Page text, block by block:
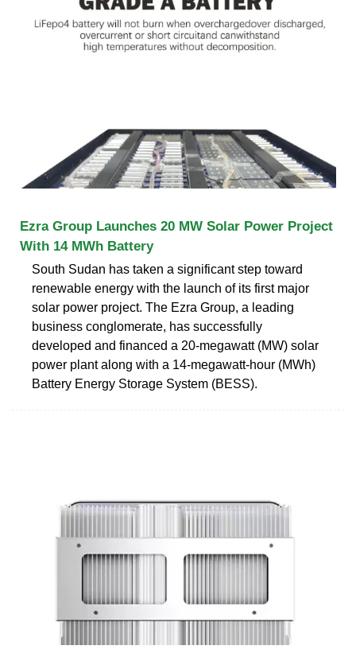
Ezra Group Launches 20 MW Solar Power Project
With 14 MWh Battery
South Sudan has taken a significant step toward
renewable energy with the launch of its first major
solar power project. The Ezra Group, a leading
business conglomerate, has successfully
developed and financed a 20-megawatt (MW) solar
power plant along with a 14-megawatt-hour (MWh)
Battery Energy Storage System (BESS).